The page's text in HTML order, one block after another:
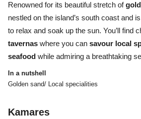
Renowned for its beautiful stretch of
nestled on the island’s south coast and
to relax and soak up the sun. You’ll find
tavernas where you can savour local
seafood while admiring a breathtaking
In a nutshell
Golden sand/ Local specialities
Kamares